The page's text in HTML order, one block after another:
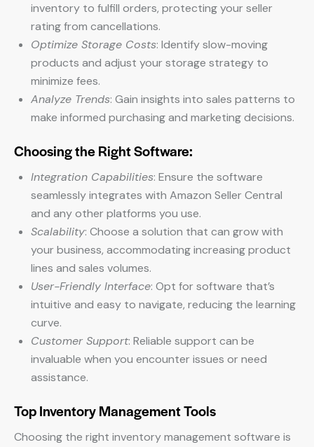
inventory to fulfill orders, protecting your seller
rating from cancellations.
Optimize Storage Costs: Identify slow-moving
products and adjust your storage strategy to
minimize fees.
Analyze Trends: Gain insights into sales patterns to
make informed purchasing and marketing decisions.
Choosing the Right Software:
Integration Capabilities: Ensure the software
seamlessly integrates with Amazon Seller Central
and any other platforms you use.
Scalability: Choose a solution that can grow with
your business, accommodating increasing product
lines and sales volumes.
User-Friendly Interface: Opt for software that’s
intuitive and easy to navigate, reducing the learning
curve.
Customer Support: Reliable support can be
invaluable when you encounter issues or need
assistance.
Top Inventory Management Tools
Choosing the right inventory management software is